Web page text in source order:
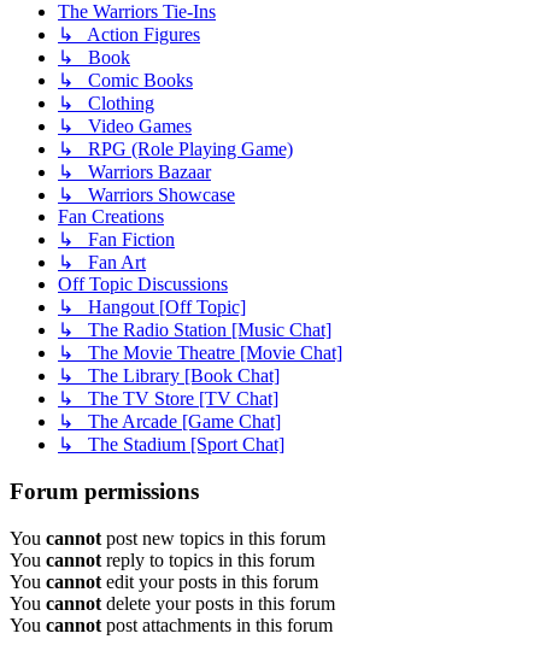
The Warriors Tie-Ins
↳ Action Figures
↳ Book
↳ Comic Books
↳ Clothing
↳ Video Games
↳ RPG (Role Playing Game)
↳ Warriors Bazaar
↳ Warriors Showcase
Fan Creations
↳ Fan Fiction
↳ Fan Art
Off Topic Discussions
↳ Hangout [Off Topic]
↳ The Radio Station [Music Chat]
↳ The Movie Theatre [Movie Chat]
↳ The Library [Book Chat]
↳ The TV Store [TV Chat]
↳ The Arcade [Game Chat]
↳ The Stadium [Sport Chat]
Forum permissions
You cannot post new topics in this forum
You cannot reply to topics in this forum
You cannot edit your posts in this forum
You cannot delete your posts in this forum
You cannot post attachments in this forum